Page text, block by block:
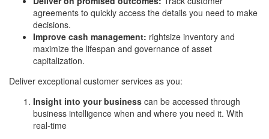
agreements to quickly access the details you need to make
decisions.
Improve cash management: rightsize inventory and
maximize the lifespan and governance of asset
capitalization.
Deliver exceptional customer services as you:
Insight into your business can be accessed through
business intelligence when and where you need it. With
real-time